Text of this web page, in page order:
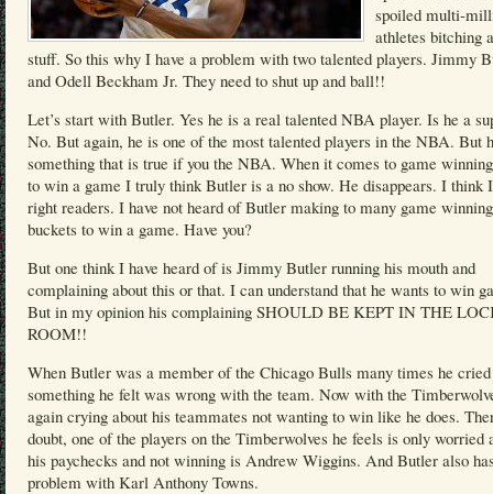
spoiled multi-
athletes bitching
stuff. So this why I have a problem with two talented players. Jimmy
and Odell Beckham Jr. They need to shut up and ball!!
Let’s start with Butler. Yes he is a real talented NBA player. Is he a
No. But again, he is one of the most talented players in the NBA. But
something that is true if you the NBA. When it comes to game
to win a game I truly think Butler is a no show. He disappears. I think
right readers. I have not heard of Butler making to many game winning
buckets to win a game. Have you?
But one think I have heard of is Jimmy Butler running his mouth and
complaining about this or that. I can understand that he wants to win
But in my opinion his complaining SHOULD BE KEPT IN THE
ROOM!!
When Butler was a member of the Chicago Bulls many times he
something he felt was wrong with the team. Now with the
again crying about his teammates not wanting to win like he does.
doubt, one of the players on the Timberwolves he feels is only worried
his paychecks and not winning is Andrew Wiggins. And Butler also
problem with Karl Anthony Towns.